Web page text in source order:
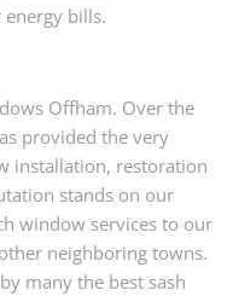
bills.
Offham. Over the
provided the very
installation, restoration
stands on our
window services to our
neighboring towns.
many the best sash